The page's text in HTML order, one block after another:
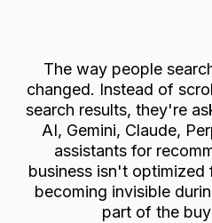
The way people
changed. Instead of
search results, they're
AI, Gemini, Claude,
assistants for
business isn't optimized
becoming invisible
part of the